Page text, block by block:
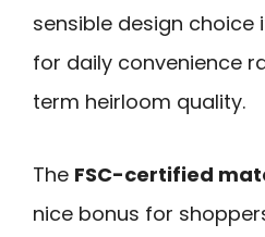
sensible design
for daily convenience
term heirloom quality.
The FSC-certified
nice bonus for